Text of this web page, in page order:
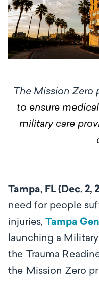
The Mission Zero
to ensure
military care
Tampa, FL (Dec. 2,
need for people
injuries, Tampa
launching a
the Trauma
the Mission Zero